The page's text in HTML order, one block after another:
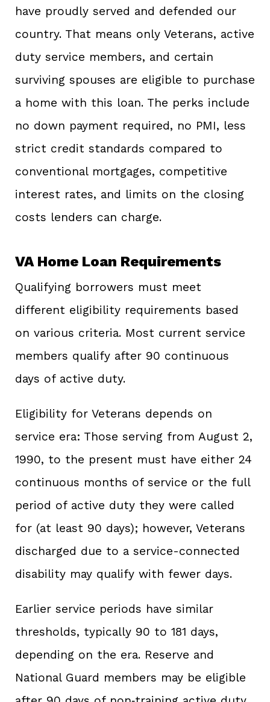
have proudly served and defended our
country. That means only Veterans, active
duty service members, and certain
surviving spouses are eligible to purchase
a home with this loan. The perks include
no down payment required, no PMI, less
strict credit standards compared to
conventional mortgages, competitive
interest rates, and limits on the closing
costs lenders can charge.
VA Home Loan Requirements
Qualifying borrowers must meet
different eligibility requirements based
on various criteria. Most current service
members qualify after 90 continuous
days of active duty.
Eligibility for Veterans depends on
service era: Those serving from August 2,
1990, to the present must have either 24
continuous months of service or the full
period of active duty they were called
for (at least 90 days); however, Veterans
discharged due to a service-connected
disability may qualify with fewer days.
Earlier service periods have similar
thresholds, typically 90 to 181 days,
depending on the era. Reserve and
National Guard members may be eligible